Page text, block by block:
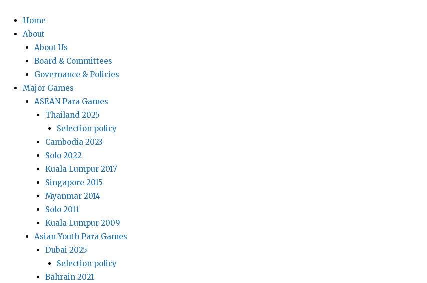
Home
About
About Us
Board & Committees
Governance & Policies
Major Games
ASEAN Para Games
Thailand 2025
Selection policy
Cambodia 2023
Solo 2022
Kuala Lumpur 2017
Singapore 2015
Myanmar 2014
Solo 2011
Kuala Lumpur 2009
Asian Youth Para Games
Dubai 2025
Selection policy
Bahrain 2021